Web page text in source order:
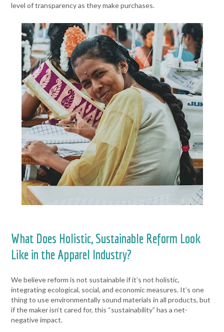
level of transparency as they make purchases.
What Does Holistic, Sustainable Reform Look
Like in the Apparel Industry?
We believe reform is not sustainable if it’s not holistic,
integrating ecological, social, and economic measures. It’s one
thing to use environmentally sound materials in all products, but
if the maker isn’t cared for, this “sustainability” has a net-
negative impact.